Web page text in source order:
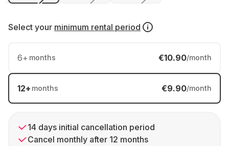
Select your minimum rental period
6+ months €10.90/month
12+ months €9.90/month
14 days initial cancellation period
Cancel monthly after 12 months